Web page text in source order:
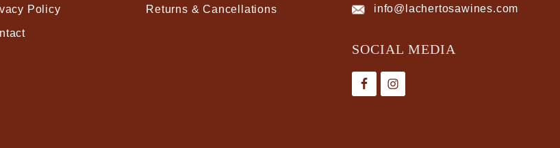
Policy Returns & Cancellations info@lachertosawines.com
SOCIAL MEDIA